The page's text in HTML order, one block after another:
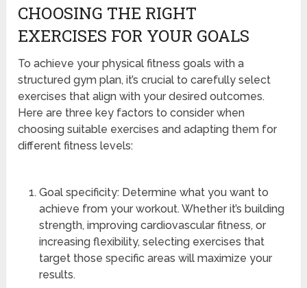
CHOOSING THE RIGHT
EXERCISES FOR YOUR GOALS
To achieve your physical fitness goals with a
structured gym plan, it’s crucial to carefully select
exercises that align with your desired outcomes.
Here are three key factors to consider when
choosing suitable exercises and adapting them for
different fitness levels:
Goal specificity: Determine what you want to
achieve from your workout. Whether it’s building
strength, improving cardiovascular fitness, or
increasing flexibility, selecting exercises that
target those specific areas will maximize your
results.